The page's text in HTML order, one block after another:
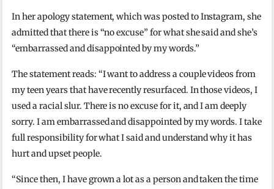
In her apology statement, which was posted to Instagram, she
admitted that there is “no excuse” for what she said and she’s
“embarrassed and disappointed by my words.”
The statement reads: “I want to address a couple videos from
my teen years that have recently resurfaced. In those videos, I
used a racial slur. There is no excuse for it, and I am deeply
sorry. I am embarrassed and disappointed by my words. I take
full responsibility for what I said and understand why it has
hurt and upset people.
“Since then, I have grown a lot as a person and taken the time